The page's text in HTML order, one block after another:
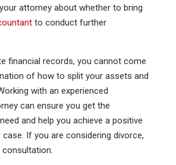
attorney about whether to bring
to conduct further
financial records, you cannot come
of how to split your assets and
with an experienced
can ensure you get the
and help you achieve a positive
If you are considering divorce,